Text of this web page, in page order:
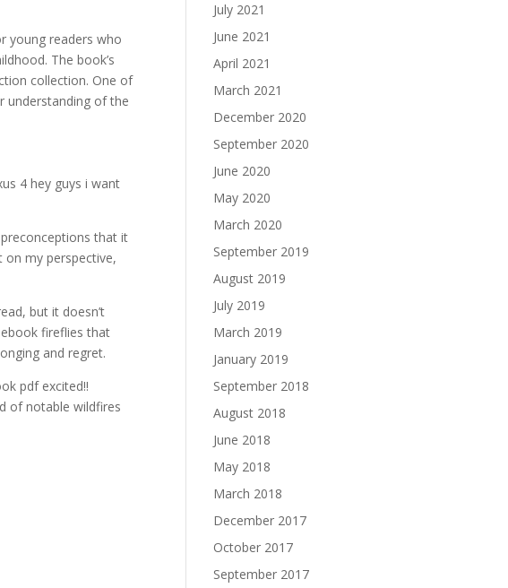
young readers who
The book’s
collection. One of
understanding of the
4 hey guys i want
that it
on my perspective,
but it doesn’t
fireflies that
and regret.
pdf excited!!
of notable wildfires
July 2021
June 2021
April 2021
March 2021
December 2020
September 2020
June 2020
May 2020
March 2020
September 2019
August 2019
July 2019
March 2019
January 2019
September 2018
August 2018
June 2018
May 2018
March 2018
December 2017
October 2017
September 2017